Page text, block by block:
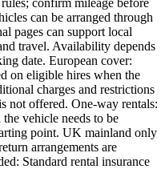
confirm mileage before
can be arranged through
pages can support local
travel. Availability depends
date. European cover:
on eligible hires when the
charges and restrictions
not offered. One-way rentals:
vehicle needs to be
point. UK mainland only
arrangements are
Standard rental insurance